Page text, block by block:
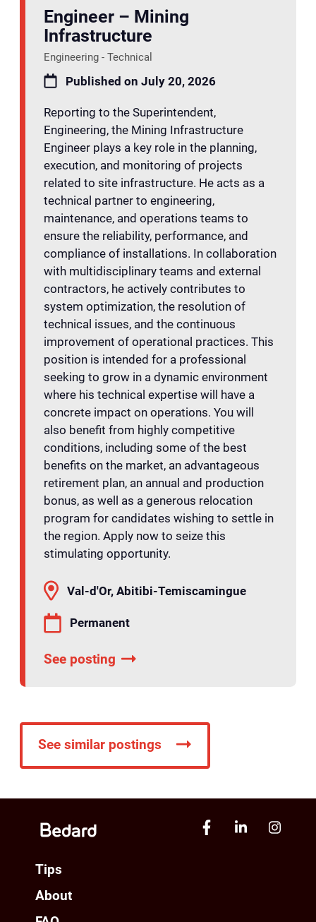
Engineer – Mining
Infrastructure
Engineering - Technical
Published on July 20, 2026
Reporting to the Superintendent,
Engineering, the Mining Infrastructure
Engineer plays a key role in the planning,
execution, and monitoring of projects
related to site infrastructure. He acts as a
technical partner to engineering,
maintenance, and operations teams to
ensure the reliability, performance, and
compliance of installations. In collaboration
with multidisciplinary teams and external
contractors, he actively contributes to
system optimization, the resolution of
technical issues, and the continuous
improvement of operational practices. This
position is intended for a professional
seeking to grow in a dynamic environment
where his technical expertise will have a
concrete impact on operations. You will
also benefit from highly competitive
conditions, including some of the best
benefits on the market, an advantageous
retirement plan, an annual and production
bonus, as well as a generous relocation
program for candidates wishing to settle in
the region. Apply now to seize this
stimulating opportunity.
Val-d'Or, Abitibi-Temiscamingue
Permanent
See posting
See similar postings
Tips
About